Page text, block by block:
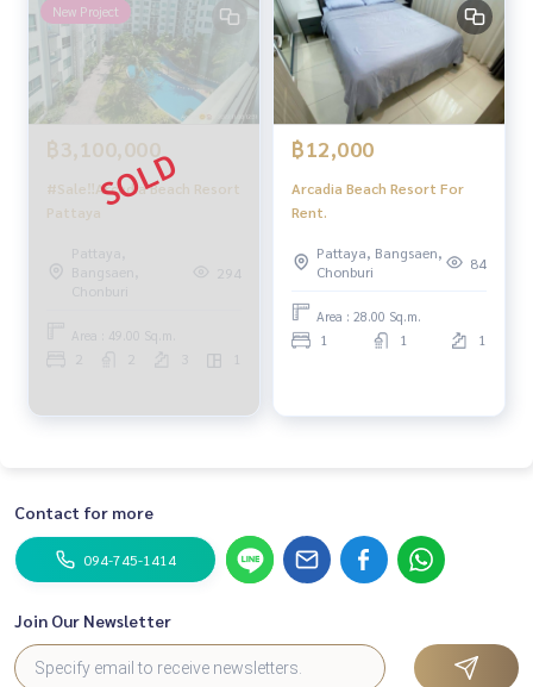
New Project
฿3,100,000
#Sale‼️Arcadia Beach Resort
Pattaya
Pattaya,
Bangsaen,
Chonburi
294
Area : 49.00 Sq.m.
฿12,000
Arcadia Beach Resort For
Rent.
Pattaya, Bangsaen,
Chonburi
84
Area : 28.00 Sq.m.
1 1 1
Contact for more
094-745-1414
Join Our Newsletter